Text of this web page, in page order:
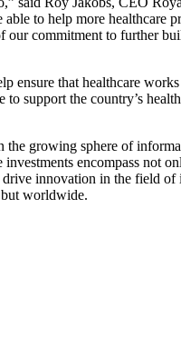
to help more healthcare
commitment to further
that healthcare
support the country’s
growing sphere of
encompass not
innovation in the field
worldwide.